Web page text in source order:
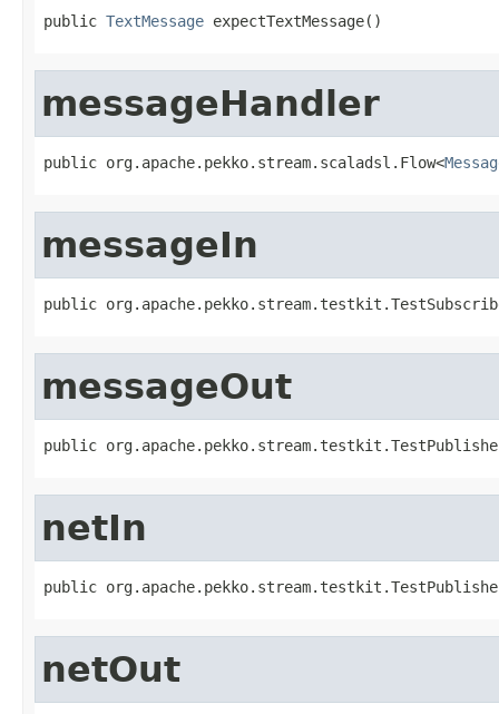
public TextMessage expectTextMessage()
messageHandler
public org.apache.pekko.stream.scaladsl.Flow<
messageIn
public
messageOut
public
netIn
public
netOut